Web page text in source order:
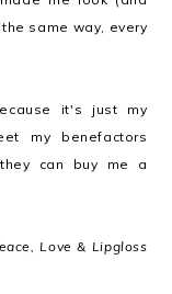
same way, every
it's just my
my benefactors
can buy me a
Love & Lipgloss